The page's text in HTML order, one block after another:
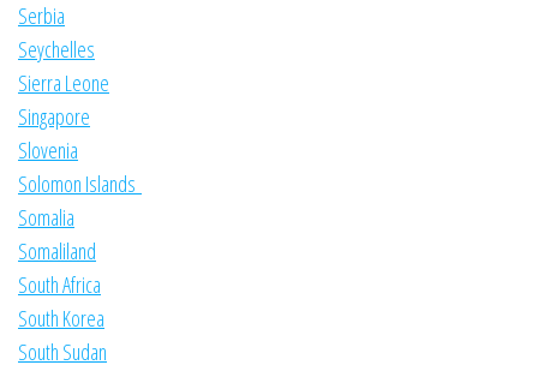
Serbia
Seychelles
Sierra Leone
Singapore
Slovenia
Solomon Islands
Somalia
Somaliland
South Africa
South Korea
South Sudan